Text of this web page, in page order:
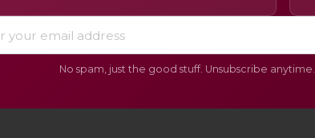
No spam, just the good stuff. Unsubscribe anytime.